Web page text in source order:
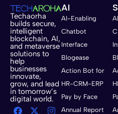
Techaorha
builds secure,
intelligent
blockchain, AI,
and metaverse
solutions to
help
businesses
innovate,
grow, and lead
in tomorrow’s
digital world.
AI
AI-Enabling
Chatbot
Interface
Blogease
Action Bot for
HR-CRM-ERP
Pay by Face
Annual Report